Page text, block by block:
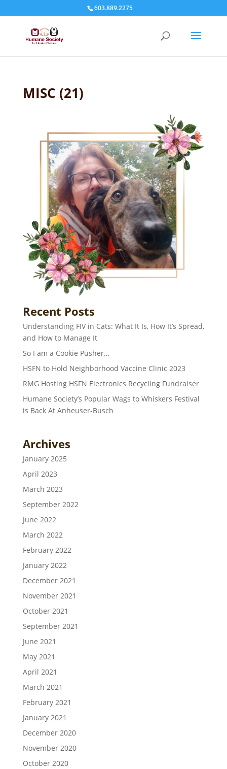
603.889.2275
MISC (21)
Recent Posts
Understanding FIV in Cats: What It Is, How It’s Spread,
and How to Manage It
So I am a Cookie Pusher…
HSFN to Hold Neighborhood Vaccine Clinic 2023
RMG Hosting HSFN Electronics Recycling Fundraiser
Humane Society’s Popular Wags to Whiskers Festival
is Back At Anheuser-Busch
Archives
January 2025
April 2023
March 2023
September 2022
June 2022
March 2022
February 2022
January 2022
December 2021
November 2021
October 2021
September 2021
June 2021
May 2021
April 2021
March 2021
February 2021
January 2021
December 2020
November 2020
October 2020